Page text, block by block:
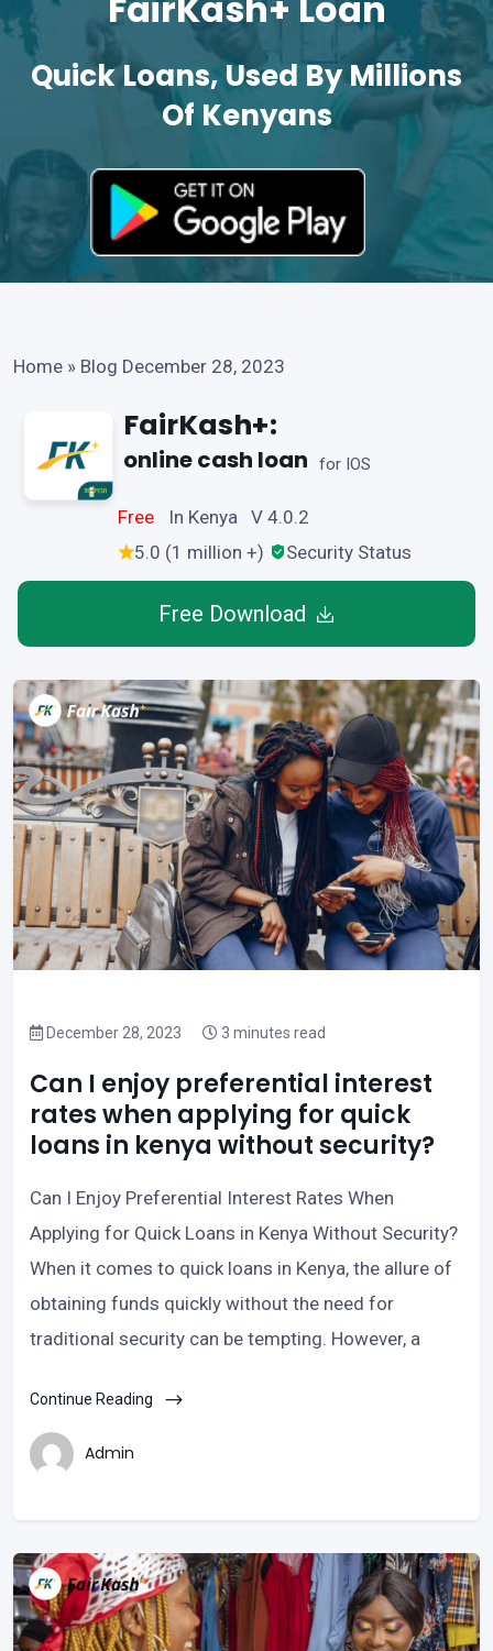
Quick Loans, Used By Millions
Of Kenyans
Home » Blog December 28, 2023
FairKash+:
online cash loan for IOS
Free
In Kenya V 4.0.2
5.0 (1 million +)
Security Status
Free Download
December 28, 2023 3 minutes read
Can I enjoy preferential interest
rates when applying for quick
loans in kenya without security?
Can I Enjoy Preferential Interest Rates When
Applying for Quick Loans in Kenya Without Security?
When it comes to quick loans in Kenya, the allure of
obtaining funds quickly without the need for
traditional security can be tempting. However, a
Continue Reading
Admin